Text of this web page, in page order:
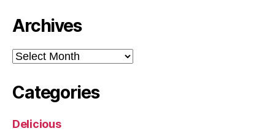
Archives
Archives
Categories
Delicious